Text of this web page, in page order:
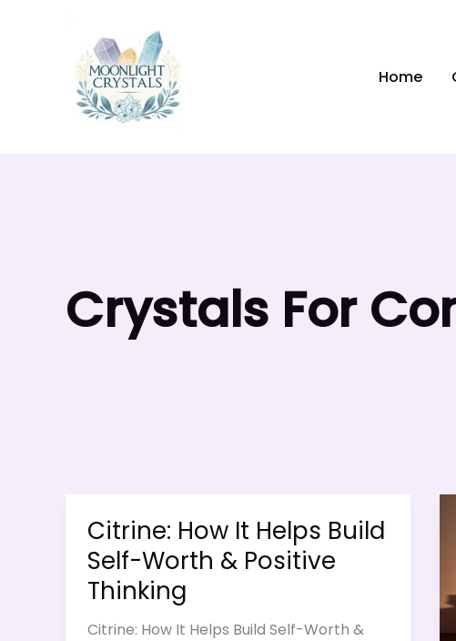
Home
Crystals For
Citrine: How It Helps Build
Self-Worth & Positive
Thinking
Citrine: How It Helps Build Self-Worth &